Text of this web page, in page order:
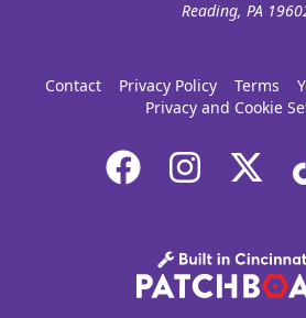
Reading, PA
Contact Privacy Policy Terms
Privacy and Cookie